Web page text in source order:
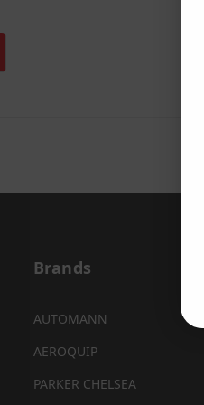
Brands
AUTOMANN
AEROQUIP
PARKER CHELSEA